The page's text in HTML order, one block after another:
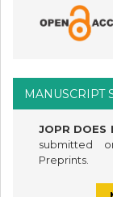
MANUSCRIPT
JOPR DOES
submitted
Preprints.